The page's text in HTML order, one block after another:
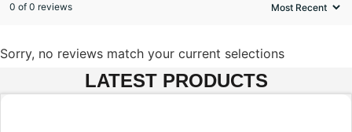
0 of 0 reviews
Sorry, no reviews match your current selections
LATEST PRODUCTS